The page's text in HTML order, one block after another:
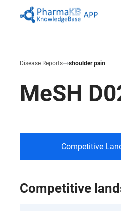
Disease Reports shoulder pain
MeSH
Competitive
Competitive